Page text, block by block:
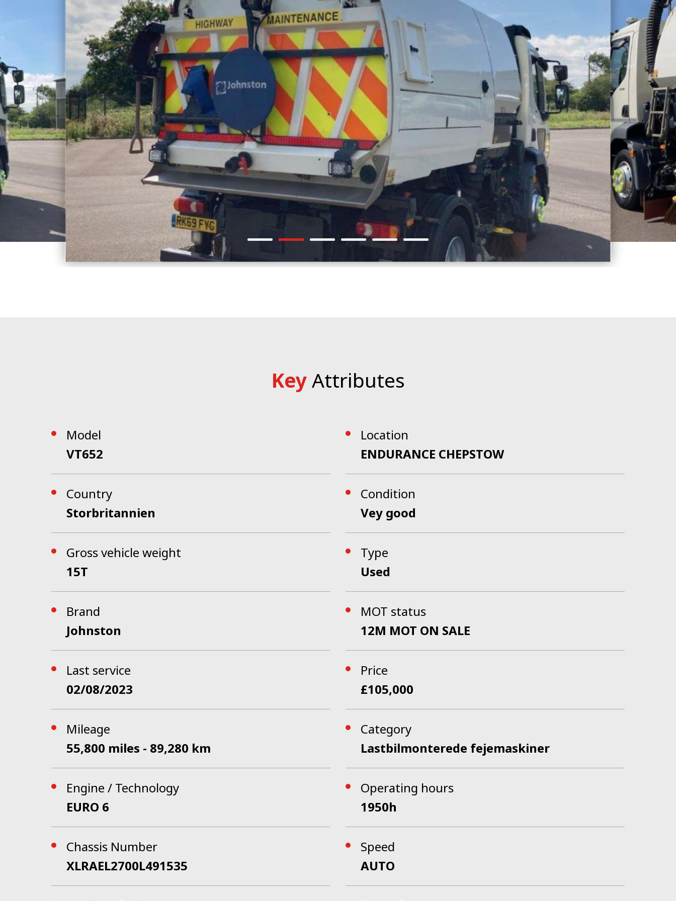
KeyAttributes
Model
VT652
Location
ENDURANCE CHEPSTOW
Country
Storbritannien
Condition
Vey good
Gross vehicle weight
15T
Type
Used
Brand
Johnston
MOT status
12M MOT ON SALE
Last service
02/08/2023
Price
£105,000
Mileage
55,800 miles - 89,280 km
Category
Lastbilmonterede fejemaskiner
Engine / Technology
EURO 6
Operating hours
1950h
Chassis Number
XLRAEL2700L491535
Speed
AUTO